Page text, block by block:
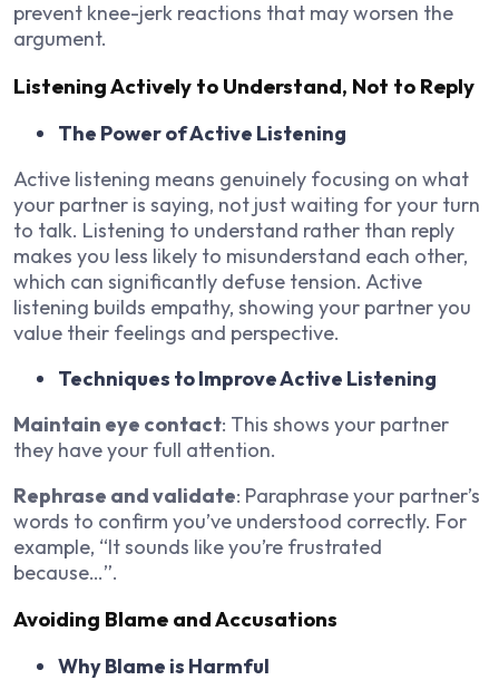
prevent knee-jerk reactions that may worsen the
argument.
Listening Actively to Understand, Not to Reply
The Power of Active Listening
Active listening means genuinely focusing on what
your partner is saying, not just waiting for your turn
to talk. Listening to understand rather than reply
makes you less likely to misunderstand each other,
which can significantly defuse tension. Active
listening builds empathy, showing your partner you
value their feelings and perspective.
Techniques to Improve Active Listening
Maintain eye contact: This shows your partner
they have your full attention.
Rephrase and validate: Paraphrase your partner’s
words to confirm you’ve understood correctly. For
example, “It sounds like you’re frustrated
because…”.
Avoiding Blame and Accusations
Why Blame is Harmful